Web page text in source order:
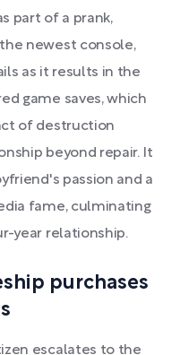
part of a prank,
newest console,
as it results in the
game saves, which
of destruction
beyond repair. It
passion and a
fame, culminating
year relationship.
purchases
escalates to the